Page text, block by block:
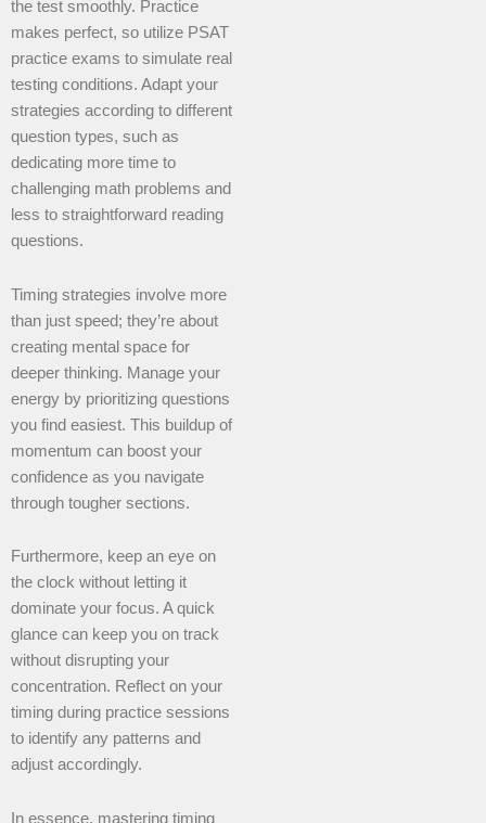
the test smoothly. Practice
makes perfect, so utilize PSAT
practice exams to simulate real
testing conditions. Adapt your
strategies according to different
question types, such as
dedicating more time to
challenging math problems and
less to straightforward reading
questions.
Timing strategies involve more
than just speed; they’re about
creating mental space for
deeper thinking. Manage your
energy by prioritizing questions
you find easiest. This buildup of
momentum can boost your
confidence as you navigate
through tougher sections.
Furthermore, keep an eye on
the clock without letting it
dominate your focus. A quick
glance can keep you on track
without disrupting your
concentration. Reflect on your
timing during practice sessions
to identify any patterns and
adjust accordingly.
In essence, mastering timing